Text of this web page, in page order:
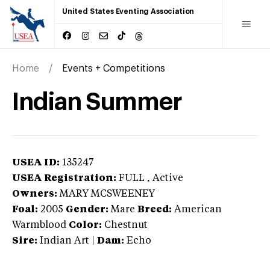
United States Eventing Association
Home Events + Competitions
Indian Summer
USEA ID: 135247
USEA Registration: FULL , Active
Owners: MARY MCSWEENEY
Foal: 2005 Gender: Mare Breed: American
Warmblood Color: Chestnut
Sire: Indian Art Dam: Echo